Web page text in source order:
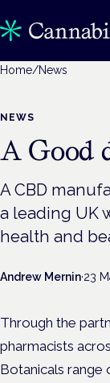
Home/News
NEWS
A Good
A CBD
a leading UK
health and
Andrew Mernin·23
Through the
pharmacists
Botanicals range